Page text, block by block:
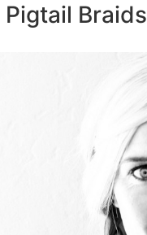
Pigtail Braids